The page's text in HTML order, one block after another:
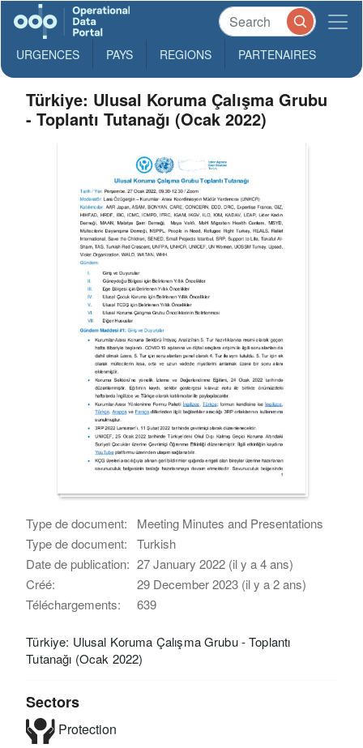
URGENCES PAYS REGIONS PARTENAIRES
Türkiye: Ulusal Koruma Çalışma Grubu
- Toplantı Tutanağı (Ocak 2022)
Type de document:
Meeting Minutes and Presentations
Type de document:
Turkish
Date de publication: 27 January 2022 (il y a 4 ans)
Créé:
29 December 2023 (il y a 2 ans)
Téléchargements:
639
Türkiye: Ulusal Koruma Çalışma Grubu - Toplantı
Tutanağı (Ocak 2022)
Sectors
Protection